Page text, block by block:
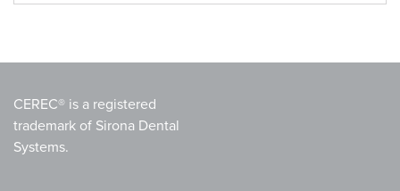
CEREC® is a registered
trademark of Sirona Dental
Systems.